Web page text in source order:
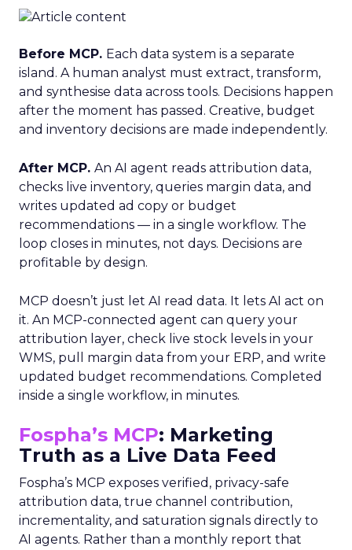
Before MCP. Each data system is a separate
island. A human analyst must extract, transform,
and synthesise data across tools. Decisions happen
after the moment has passed. Creative, budget
and inventory decisions are made independently.
After MCP. An AI agent reads attribution data,
checks live inventory, queries margin data, and
writes updated ad copy or budget
recommendations — in a single workflow. The
loop closes in minutes, not days. Decisions are
profitable by design.
MCP doesn’t just let AI read data. It lets AI act on
it. An MCP-connected agent can query your
attribution layer, check live stock levels in your
WMS, pull margin data from your ERP, and write
updated budget recommendations. Completed
inside a single workflow, in minutes.
Fospha’s MCP: Marketing
Truth as a Live Data Feed
Fospha’s MCP exposes verified, privacy-safe
attribution data, true channel contribution,
incrementality, and saturation signals directly to
AI agents. Rather than a monthly report that